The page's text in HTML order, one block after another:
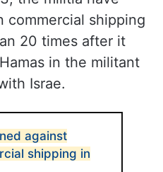
the militia have
commercial shipping
20 times after it